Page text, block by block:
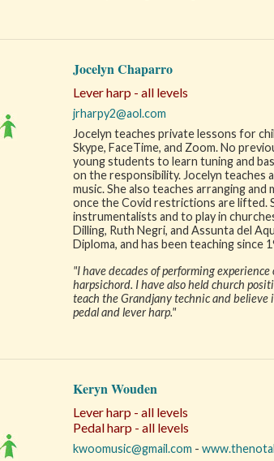
Jocelyn Chaparro
Lever harp - all levels
jrharpy2@aol.com
Jocelyn teaches private lessons for
Skype, FaceTime, and Zoom. No
young students to learn tuning and
on the responsibility. Jocelyn teaches
music. She also teaches arranging
once the Covid restrictions are lifted.
instrumentalists and to play in
Dilling, Ruth Negri, and Assunta del
Diploma, and has been teaching since
"I have decades of performing
harpsichord. I have also held church
teach the Grandjany technic and
pedal and lever harp."
Keryn Wouden
Lever harp - all levels
Pedal harp - all levels
kwoomusic@gmail.com -